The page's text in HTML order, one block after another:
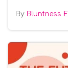
Bluntness